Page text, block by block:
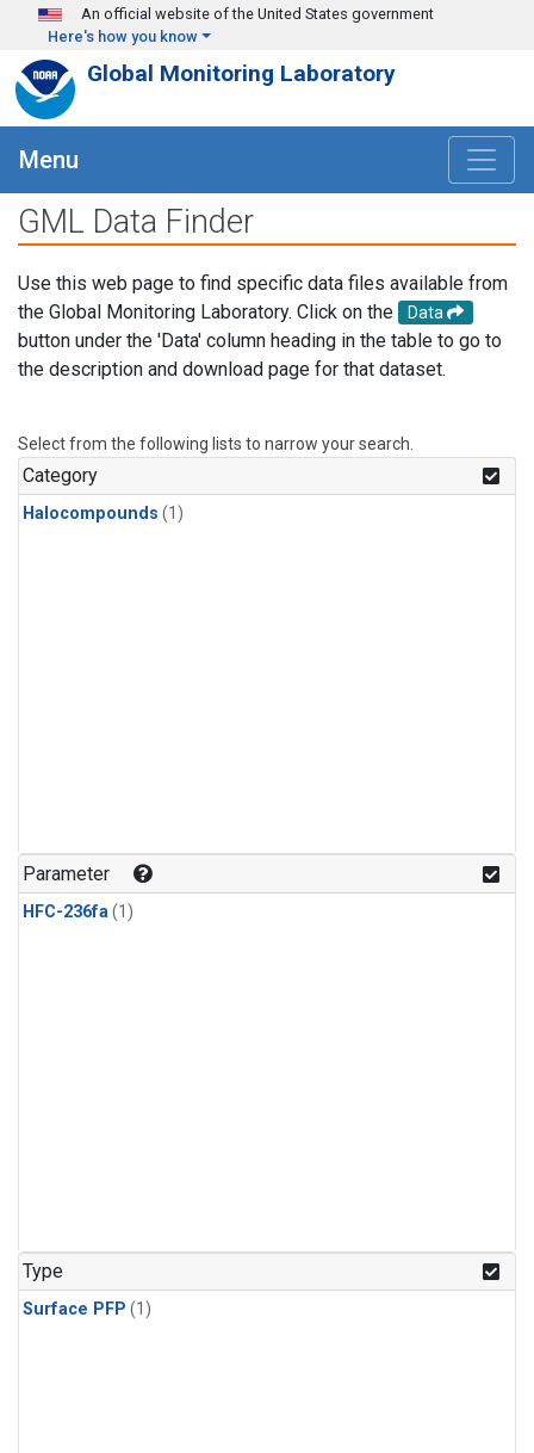
Skip to main content
An official website of the United States government
Here's how you know
Global Monitoring Laboratory
Menu
GML Data Finder
Use this web page to find specific data files available from
the Global Monitoring Laboratory. Click on the
Data
button under the 'Data' column heading in the table to go to
the description and download page for that dataset.
Select from the following lists to narrow your search.
Category
Halocompounds (1)
Parameter
HFC-236fa(1)
Type
Surface PFP (1)